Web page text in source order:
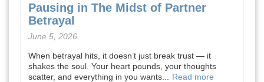
Pausing in The Midst of Partner
Betrayal
June 5, 2026
When betrayal hits, it doesn’t just break trust — it
shakes the soul. Your heart pounds, your thoughts
scatter, and everything in you wants...
Read more